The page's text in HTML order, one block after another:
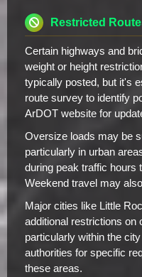
Restricted
Certain highways and
weight or height
typically posted, but it's
route survey to identify
ArDOT website for
Oversize loads may be
particularly in urban
during peak traffic hours
Weekend travel may
Major cities like Little
additional restrictions on
particularly within the
authorities for specific
these areas.